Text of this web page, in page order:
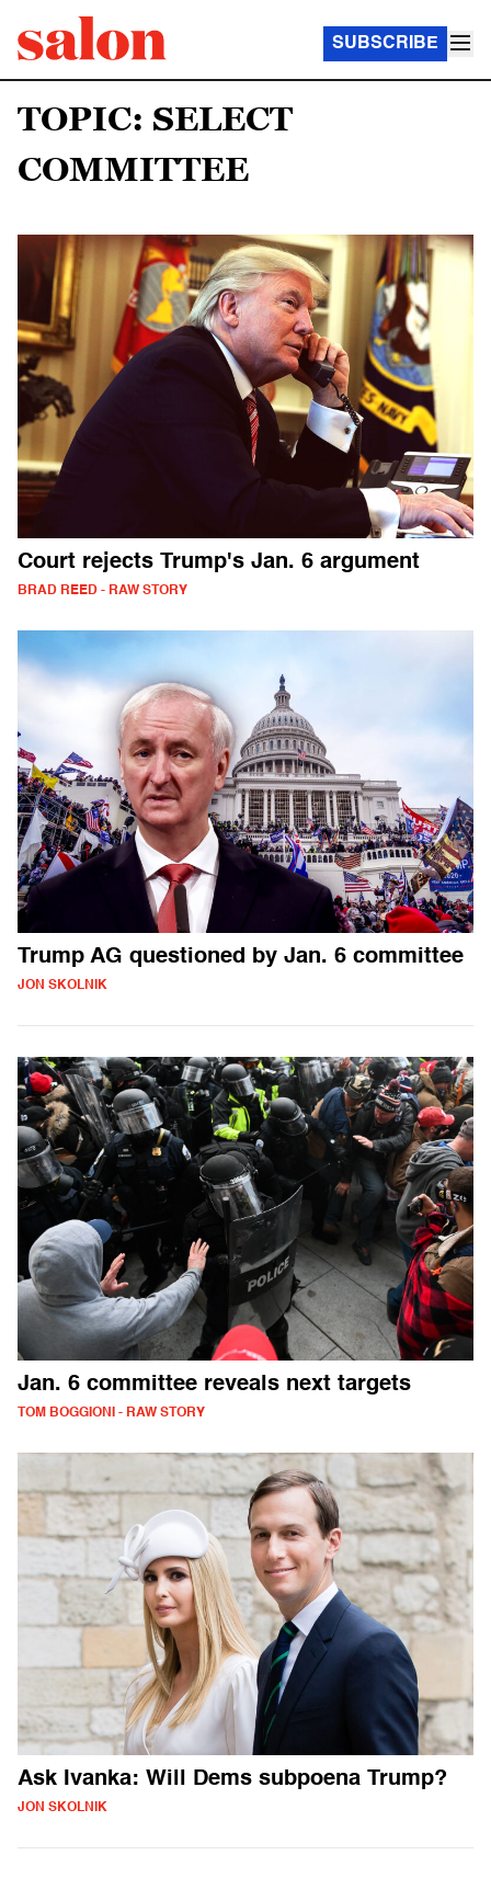
SUBSCRIBE
TOPIC: SELECT
COMMITTEE
Court rejects Trump's Jan. 6 argument
BRAD REED - RAW STORY
Trump AG questioned by Jan. 6 committee
JON SKOLNIK
Jan. 6 committee reveals next targets
TOM BOGGIONI - RAW STORY
Ask Ivanka: Will Dems subpoena Trump?
JON SKOLNIK